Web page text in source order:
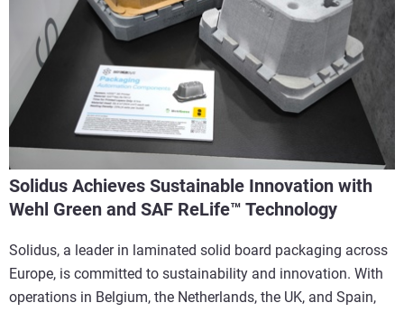
Solidus Achieves Sustainable Innovation with
Wehl Green and SAF ReLife™ Technology
Solidus, a leader in laminated solid board packaging across
Europe, is committed to sustainability and innovation. With
operations in Belgium, the Netherlands, the UK, and Spain,